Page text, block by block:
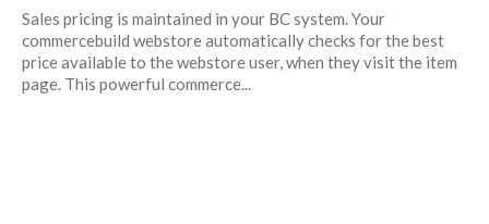
Sales pricing is maintained in your BC system. Your
commercebuild webstore automatically checks for the best
price available to the webstore user, when they visit the item
page. This powerful commerce...